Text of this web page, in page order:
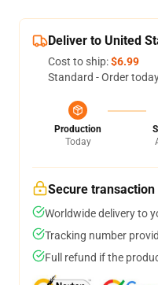
Deliver to United
Cost to ship:$6.99
Standard - Order
Production
Today
Secure transaction
Worldwide delivery to
Tracking number
Full refund if the